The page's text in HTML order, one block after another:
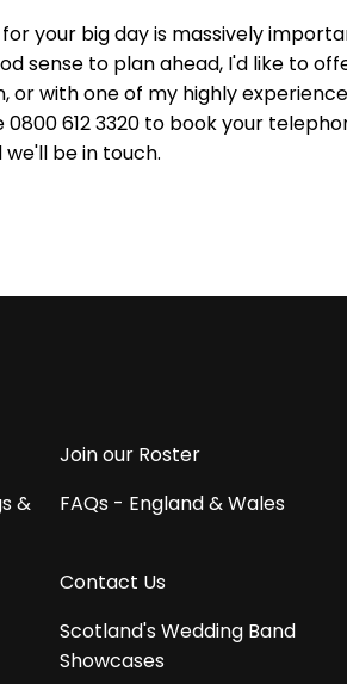
your big day is massively
sense to plan ahead, I'd like to
or with one of my highly
0800 612 3320 to book your
be in touch.
Join our Roster
&
FAQs - England & Wales
Contact Us
Scotland's Wedding Band
Showcases